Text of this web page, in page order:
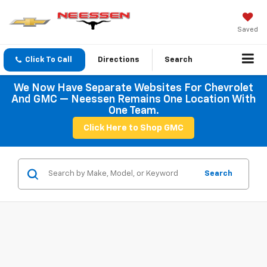
Saved
Click To Call Directions Search
We Now Have Separate Websites For Chevrolet
And GMC — Neessen Remains One Location With
One Team.
Click Here to Shop GMC
Search